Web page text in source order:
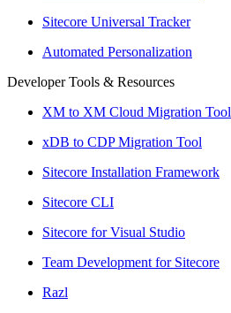
Sitecore Universal Tracker
Automated Personalization
Developer Tools & Resources
XM to XM Cloud Migration Tool
xDB to CDP Migration Tool
Sitecore Installation Framework
Sitecore CLI
Sitecore for Visual Studio
Team Development for Sitecore
Razl